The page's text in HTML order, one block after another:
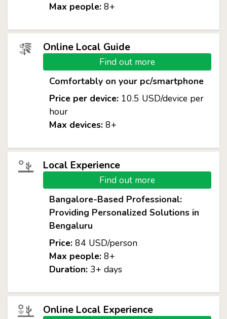
Max people:8+
Online Local Guide
Find out more
Comfortably on your pc/smartphone
Price per device:10.5 USD/device per
hour
Max devices:8+
Local Experience
Find out more
Bangalore-Based Professional:
Providing Personalized Solutions in
Bengaluru
Price:84 USD/person
Max people:8+
Duration:3+ days
Online Local Experience